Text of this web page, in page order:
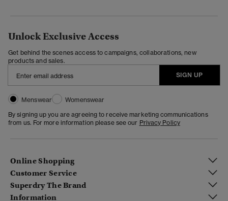
Unlock Exclusive Access
Get behind the scenes access to campaigns, collaborations, new
products and sales.
SIGN UP
Menswear
Womenswear
By signing up you are agreeing to receive marketing communications
from us. For more information please see our Privacy Policy
Online Shopping
Customer Service
Superdry The Brand
Information